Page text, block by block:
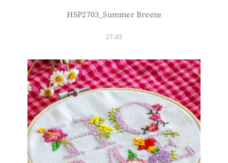
HSP2703_Summer Breeze
27.03